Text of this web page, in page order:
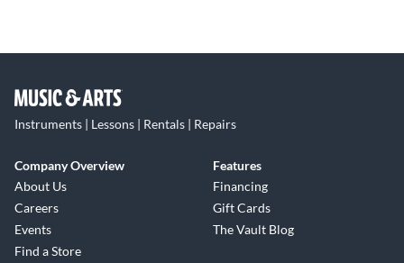
Instruments | Lessons | Rentals | Repairs
Company Overview
About Us
Careers
Events
Find a Store
Features
Financing
Gift Cards
The Vault Blog